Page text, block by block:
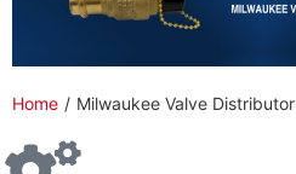
Home / Milwaukee Valve Distributor